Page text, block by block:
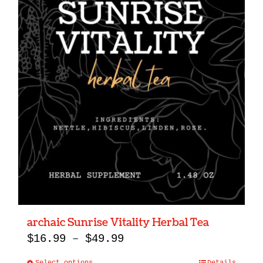
archaic Sunrise Vitality Herbal Tea
$16.99 – $49.99Price